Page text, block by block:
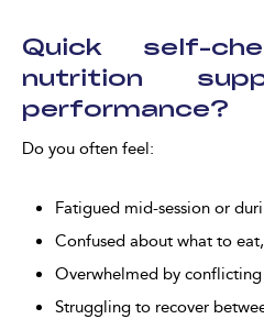
Quick self-
nutrition
performance?
Do you often feel:
Fatigued mid-session or
Confused about what to
Overwhelmed by
Struggling to recover